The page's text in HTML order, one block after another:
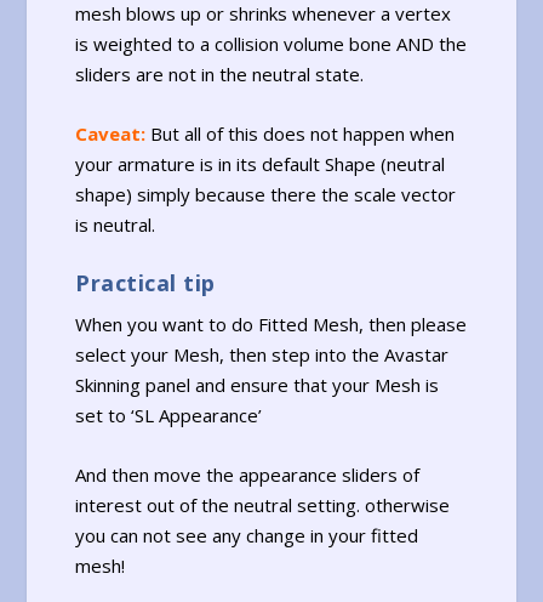
mesh blows up or shrinks whenever a vertex
is weighted to a collision volume bone AND the
sliders are not in the neutral state.
Caveat: But all of this does not happen when
your armature is in its default Shape (neutral
shape) simply because there the scale vector
is neutral.
Practical tip
When you want to do Fitted Mesh, then please
select your Mesh, then step into the Avastar
Skinning panel and ensure that your Mesh is
set to ‘SL Appearance’
And then move the appearance sliders of
interest out of the neutral setting. otherwise
you can not see any change in your fitted
mesh!